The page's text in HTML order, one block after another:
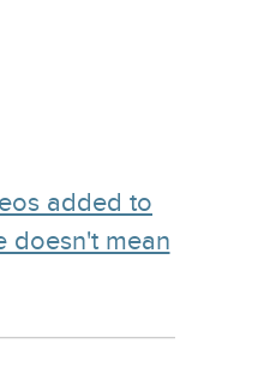
added to
doesn't mean